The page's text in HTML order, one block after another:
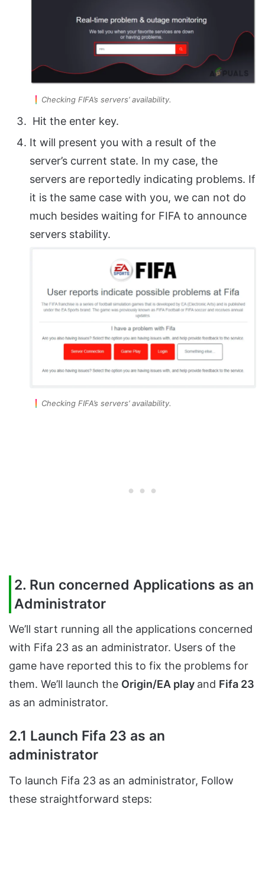
Checking FIFA’s servers’ availability.
Hit the enter key.
It will present you with a result of the
server’s current state. In my case, the
servers are reportedly indicating problems. If
it is the same case with you, we can not do
much besides waiting for FIFA to announce
servers stability.
Checking FIFA’s servers’ availability.
2. Run concerned Applications as an
Administrator
We’ll start running all the applications concerned
with Fifa 23 as an administrator. Users of the
game have reported this to fix the problems for
them. We’ll launch the Origin/EA play and Fifa 23
as an administrator.
2.1 Launch Fifa 23 as an
administrator
To launch Fifa 23 as an administrator, Follow
these straightforward steps: